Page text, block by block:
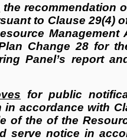
the recommendation
to Clause 29(4)
Management
Change 28 for
Panel’s report
for public
in accordance with
of the of the
serve notice in